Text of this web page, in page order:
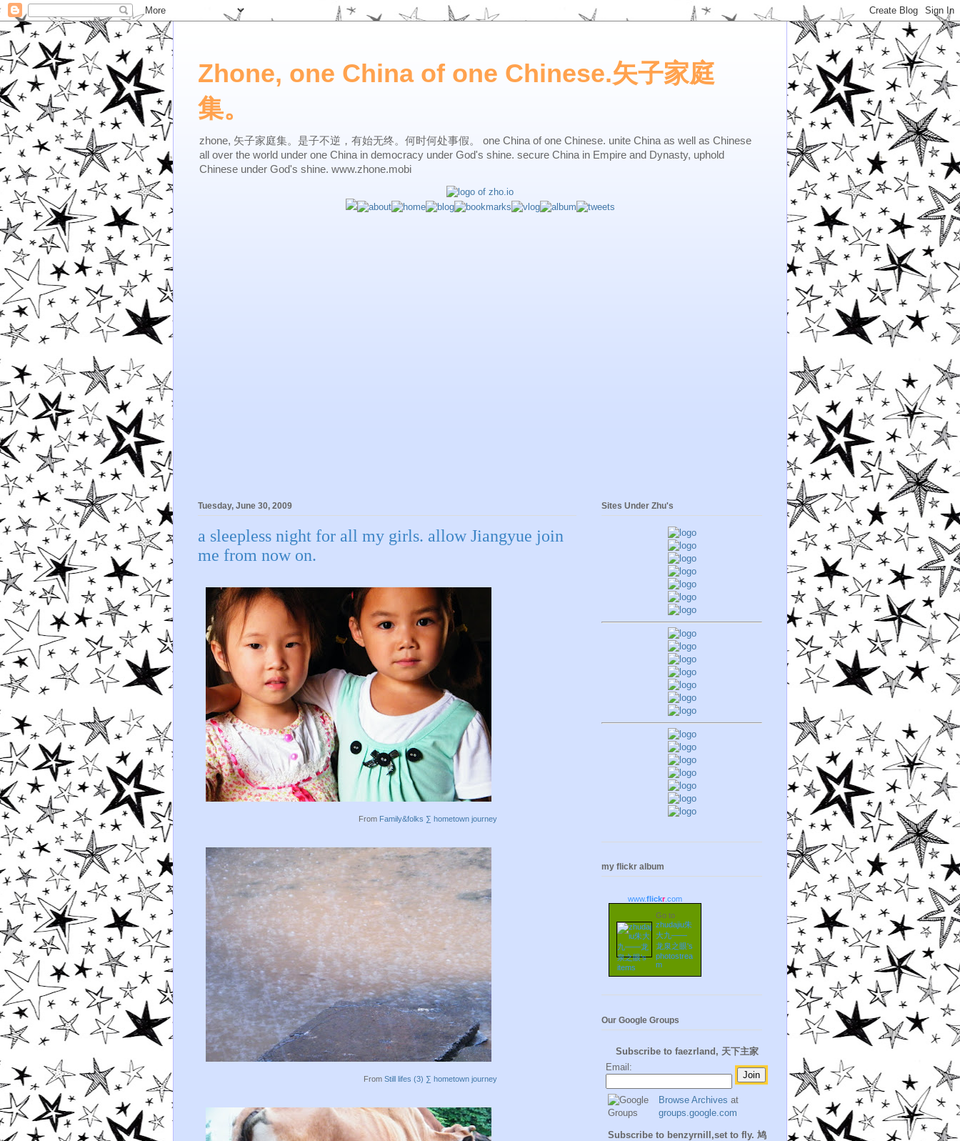
Zhone, one China of one Chinese.矢子家庭
集。
zhone, 矢子家庭集。是子不逆，有始无终。何时何处事假。 one China of one Chinese. unite China as well as Chinese
all over the world under one China in democracy under God's shine. secure China in Empire and Dynasty, uphold
Chinese under God's shine. www.zhone.mobi
Tuesday, June 30, 2009
a sleepless night for all my girls. allow Jiangyue join
me from now on.
From Family&folks ∑ hometown journey
From Still lifes (3) ∑ hometown journey
Sites Under Zhu's
my flickr album
www.flickr .com
Go to
zhudajiu朱
大九——
龙泉之眼's
photostrea
m
Our Google Groups
Subscribe to faezrland, 天下主家
Email:
Browse Archives at
groups.google.com
Subscribe to benzyrnill,set to fly. 鸠